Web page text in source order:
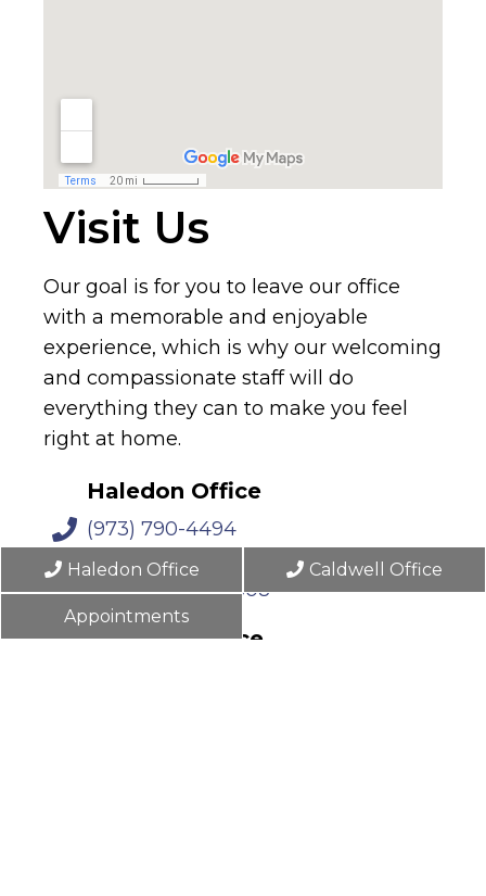
Visit Us
Our goal is for you to leave our office
with a memorable and enjoyable
experience, which is why our welcoming
and compassionate staff will do
everything they can to make you feel
right at home.
Haledon Office
(973) 790-4494
476 Belmont Ave
Haledon, NJ 07508
Caldwell Office
Haledon Office Caldwell Office
Appointments